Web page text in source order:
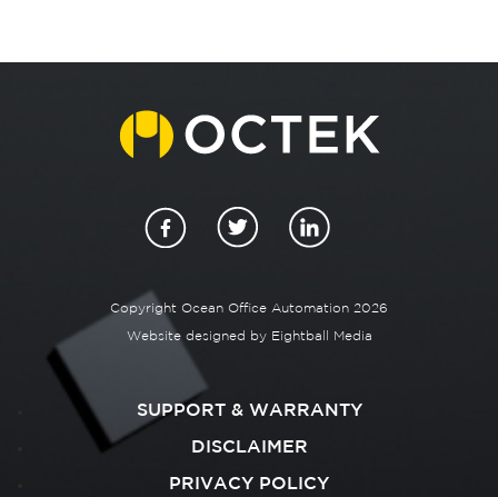
Copyright Ocean Office Automation 2026
Website designed by Eightball Media
SUPPORT & WARRANTY
DISCLAIMER
PRIVACY POLICY